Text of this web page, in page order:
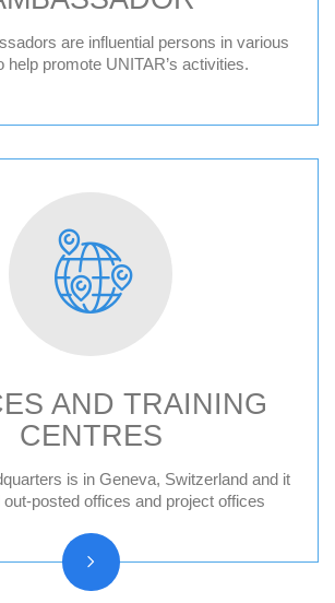
are influential persons in various
help promote UNITAR’s activities.
AND TRAINING
CENTRES
is in Geneva, Switzerland and it
posted offices and project offices
Japan
United States